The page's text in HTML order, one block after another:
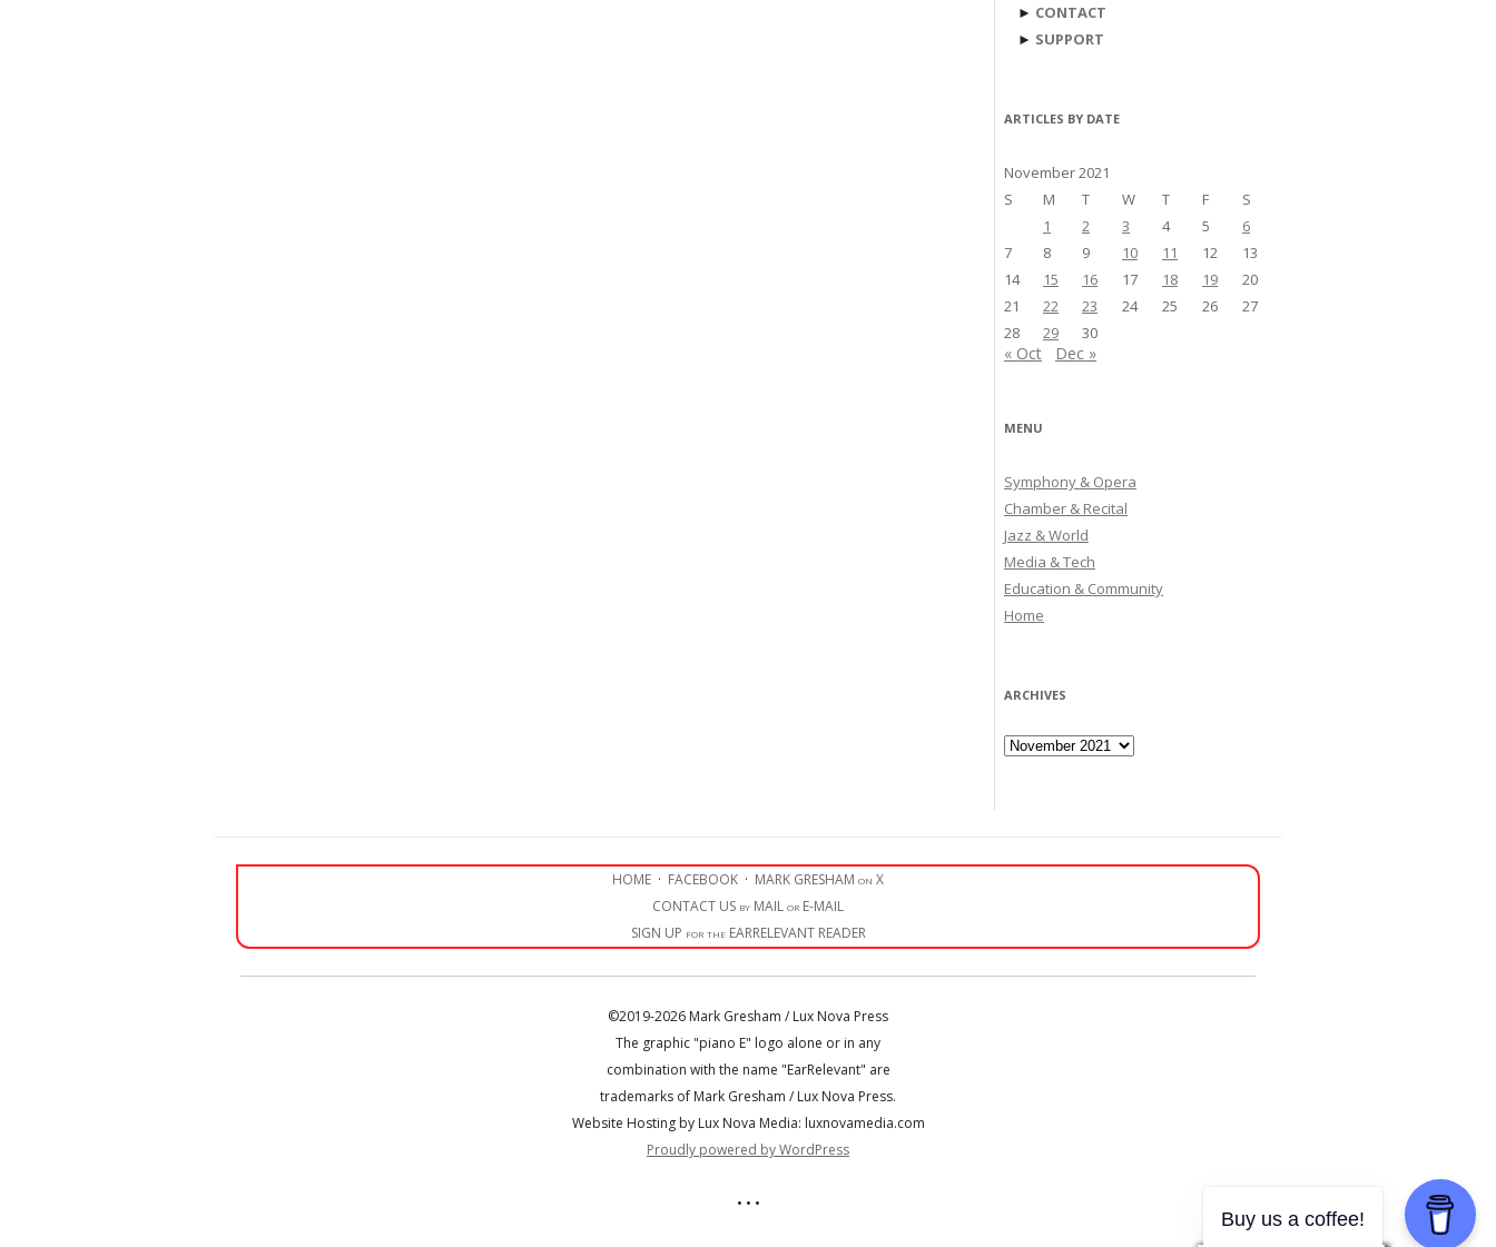
► CONTACT
► SUPPORT
ARTICLES BY DATE
November 2021
S
M T W T F
S
1
2 3 4 5
6
7
8 9 10 11 12
13
14
15 16 17 18 19
20
21
22 23 24 25 26
27
28
29 30
« Oct Dec »
MENU
Symphony & Opera
Chamber & Recital
Jazz & World
Media & Tech
Education & Community
Home
ARCHIVES
Archives
HOME · FACEBOOK · MARK GRESHAM on X
CONTACT US by MAIL or E-MAIL
SIGN UP for the EARRELEVANT READER
©2019-2026 Mark Gresham / Lux Nova Press
The graphic "piano E" logo alone or in any
combination with the name "EarRelevant" are
trademarks of Mark Gresham / Lux Nova Press.
Website Hosting by Lux Nova Media: luxnovamedia.com
Proudly powered by WordPress
• • •
Buy us a coffee!